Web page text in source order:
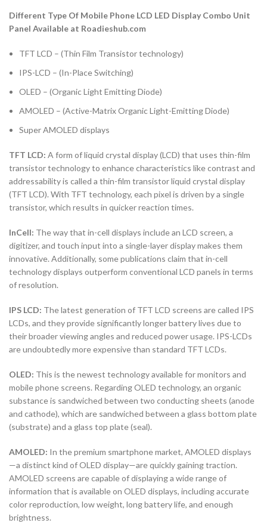
Different Type Of Mobile Phone LCD LED Display Combo Unit
Panel Available at Roadieshub.com
TFT LCD – (Thin Film Transistor technology)
IPS-LCD – (In-Place Switching)
OLED – (Organic Light Emitting Diode)
AMOLED – (Active-Matrix Organic Light-Emitting Diode)
Super AMOLED displays
TFT LCD: A form of liquid crystal display (LCD) that uses thin-film
transistor technology to enhance characteristics like contrast and
addressability is called a thin-film transistor liquid crystal display
(TFT LCD). With TFT technology, each pixel is driven by a single
transistor, which results in quicker reaction times.
InCell: The way that in-cell displays include an LCD screen, a
digitizer, and touch input into a single-layer display makes them
innovative. Additionally, some publications claim that in-cell
technology displays outperform conventional LCD panels in terms
of resolution.
IPS LCD: The latest generation of TFT LCD screens are called IPS
LCDs, and they provide significantly longer battery lives due to
their broader viewing angles and reduced power usage. IPS-LCDs
are undoubtedly more expensive than standard TFT LCDs.
OLED: This is the newest technology available for monitors and
mobile phone screens. Regarding OLED technology, an organic
substance is sandwiched between two conducting sheets (anode
and cathode), which are sandwiched between a glass bottom plate
(substrate) and a glass top plate (seal).
AMOLED: In the premium smartphone market, AMOLED displays
—a distinct kind of OLED display—are quickly gaining traction.
AMOLED screens are capable of displaying a wide range of
information that is available on OLED displays, including accurate
color reproduction, low weight, long battery life, and enough
brightness.